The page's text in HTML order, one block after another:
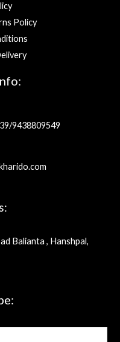
Policy
9438809549
Balianta , Hanshpal,